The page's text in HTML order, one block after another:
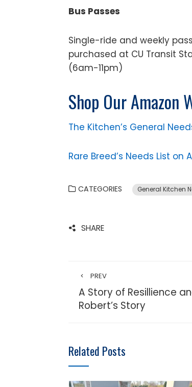
Bus Passes
Single-ride and weekly
purchased at CU Transit
(6am-11pm)
Shop Our Amazon
The Kitchen’s General
Rare Breed’s Needs List on
CATEGORIES General Kitchen
SHARE
PREV
A Story of Resillience
Robert’s Story
Related Posts